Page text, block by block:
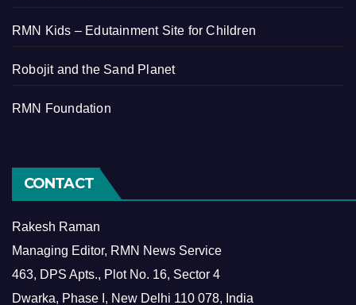
RMN Kids – Edutainment Site for Children
Robojit and the Sand Planet
RMN Foundation
CONTACT
Rakesh Raman
Managing Editor, RMN News Service
463, DPS Apts., Plot No. 16, Sector 4
Dwarka, Phase I, New Delhi 110 078, India